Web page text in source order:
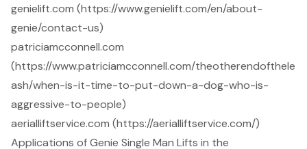
genielift.com (https://www.genielift.com/en/about-
genie/contact-us)
patriciamcconnell.com
(https://www.patriciamcconnell.com/theotherendofthele
ash/when-is-it-time-to-put-down-a-dog-who-is-
aggressive-to-people)
aerialliftservice.com (https://aerialliftservice.com/)
Applications of Genie Single Man Lifts in the